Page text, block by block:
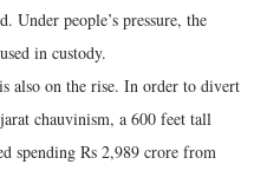
Under people’s pressure, the
in custody.
also on the rise. In order to divert
chauvinism, a 600 feet tall
spending Rs 2,989 crore from